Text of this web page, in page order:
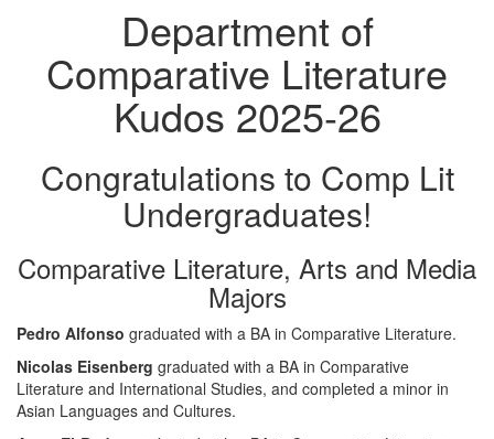
Department of
Comparative Literature
Kudos 2025-26
Congratulations to Comp Lit
Undergraduates!
Comparative Literature, Arts and Media
Majors
Pedro Alfonso graduated with a BA in Comparative Literature.
Nicolas Eisenberg graduated with a BA in Comparative
Literature and International Studies, and completed a minor in
Asian Languages and Cultures.